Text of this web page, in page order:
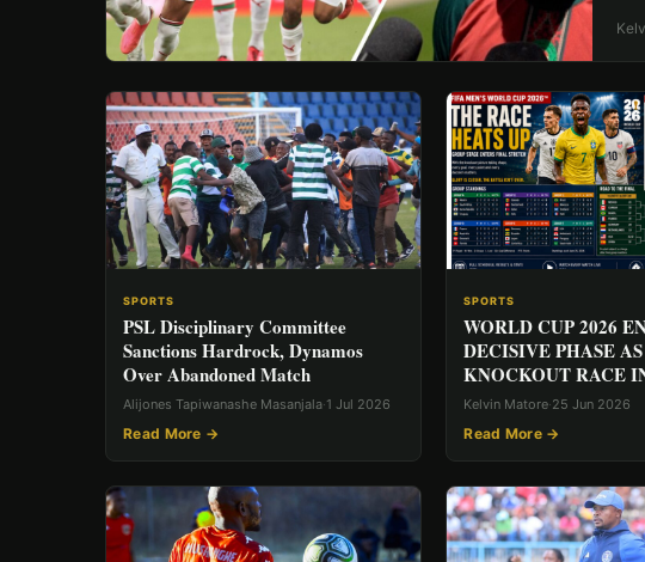
SPORTS
PSL Disciplinary Committee
Sanctions Hardrock, Dynamos
Over Abandoned Match
Alijones Tapiwanashe Masanjala·1 Jul 2026
Read More →
SPORTS
WORLD CUP 2026
DECISIVE PHASE AS
KNOCKOUT RACE
Kelvin Matore·25 Jun 2026
Read More →